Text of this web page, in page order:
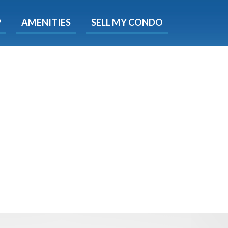
AMENITIES SELL MY CONDO